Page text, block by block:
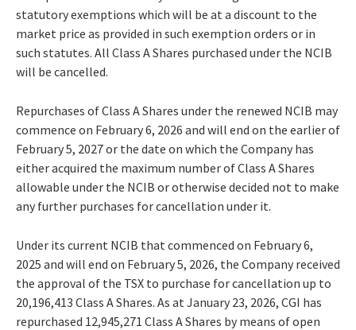
statutory exemptions which will be at a discount to the
market price as provided in such exemption orders or in
such statutes. All Class A Shares purchased under the NCIB
will be cancelled.
Repurchases of Class A Shares under the renewed NCIB may
commence on February 6, 2026 and will end on the earlier of
February 5, 2027 or the date on which the Company has
either acquired the maximum number of Class A Shares
allowable under the NCIB or otherwise decided not to make
any further purchases for cancellation under it.
Under its current NCIB that commenced on February 6,
2025 and will end on February 5, 2026, the Company received
the approval of the TSX to purchase for cancellation up to
20,196,413 Class A Shares. As at January 23, 2026, CGI has
repurchased 12,945,271 Class A Shares by means of open